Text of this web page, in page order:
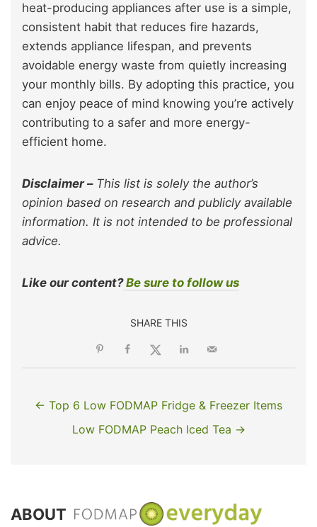
heat-producing appliances after use is a simple,
consistent habit that reduces fire hazards,
extends appliance lifespan, and prevents
avoidable energy waste from quietly increasing
your monthly bills. By adopting this practice, you
can enjoy peace of mind knowing you’re actively
contributing to a safer and more energy-
efficient home.
Disclaimer –This list is solely the author’s
opinion based on research and publicly available
information. It is not intended to be professional
advice.
Like our content?Be sure to follow us
SHARE THIS
← Top 6 Low FODMAP Fridge & Freezer Items
Low FODMAP Peach Iced Tea →
ABOUT